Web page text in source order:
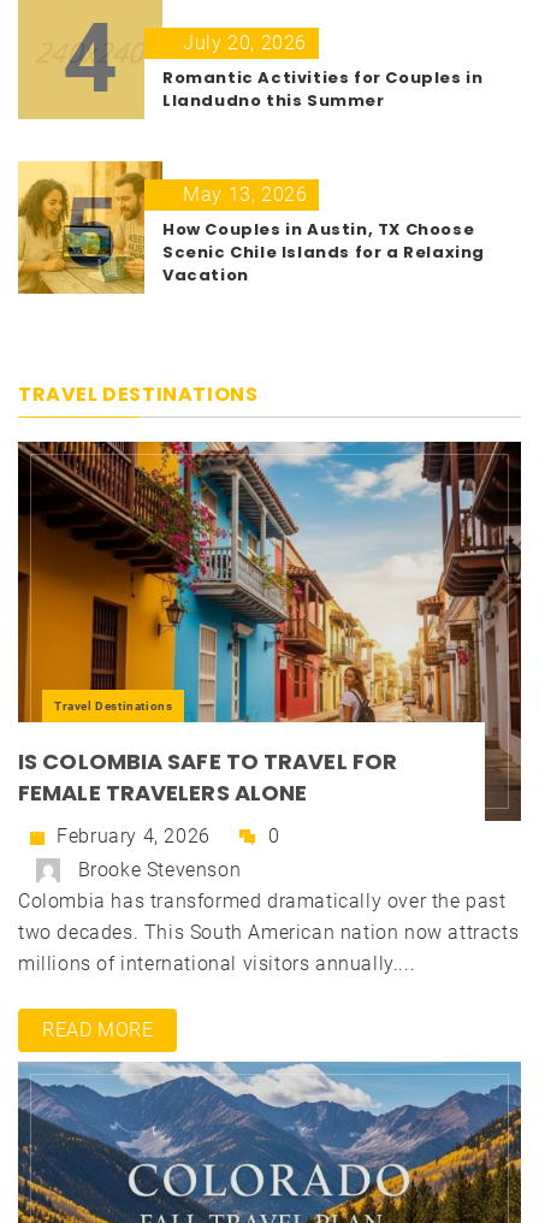
4
July 20, 2026
Romantic Activities for Couples in
Llandudno this Summer
5
May 13, 2026
How Couples in Austin, TX Choose
Scenic Chile Islands for a Relaxing
Vacation
TRAVEL DESTINATIONS
Travel Destinations
IS COLOMBIA SAFE TO TRAVEL FOR
FEMALE TRAVELERS ALONE
February 4, 2026
0
Brooke Stevenson
Colombia has transformed dramatically over the past
two decades. This South American nation now attracts
millions of international visitors annually....
READ MORE